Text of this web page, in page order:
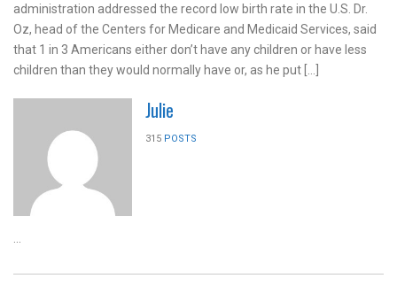
administration addressed the record low birth rate in the U.S. Dr.
Oz, head of the Centers for Medicare and Medicaid Services, said
that 1 in 3 Americans either don’t have any children or have less
children than they would normally have or, as he put […]
Julie
315 POSTS
...